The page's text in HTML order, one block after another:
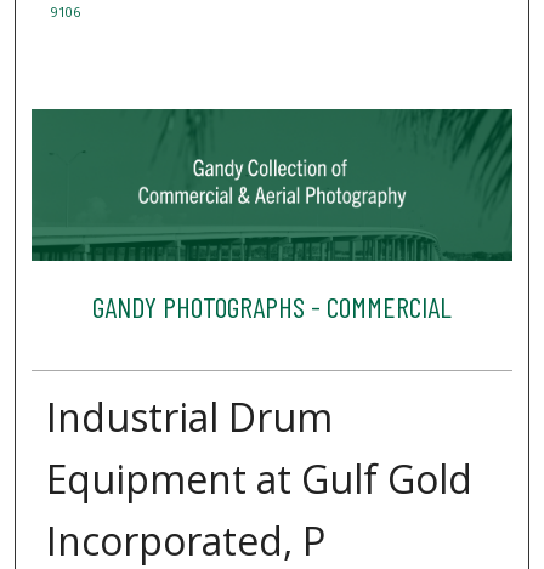
9106
GANDY PHOTOGRAPHS - COMMERCIAL
Industrial Drum
Equipment at Gulf Gold
Incorporated, P